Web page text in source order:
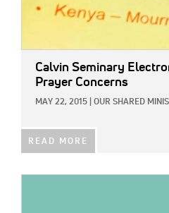
Calvin Seminary
Prayer Concerns
MAY 22, 2015 OUR SHARED
READ MORE